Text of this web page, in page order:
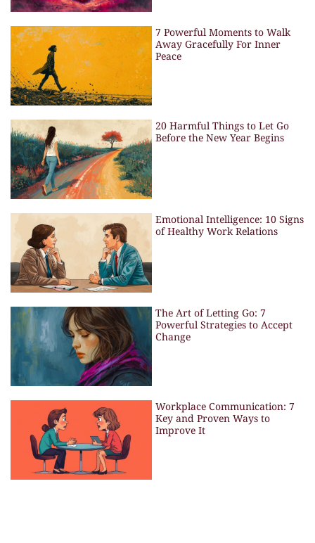
7 Powerful Moments to Walk
Away Gracefully For Inner
Peace
20 Harmful Things to Let Go
Before the New Year Begins
Emotional Intelligence: 10 Signs
of Healthy Work Relations
The Art of Letting Go: 7
Powerful Strategies to Accept
Change
Workplace Communication: 7
Key and Proven Ways to
Improve It